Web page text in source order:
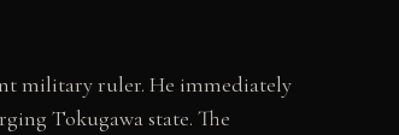
military ruler. He immediately
Tokugawa state. The